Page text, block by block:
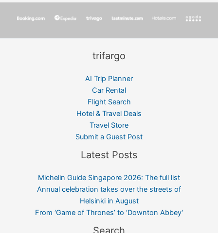
trifargo
AI Trip Planner
Car Rental
Flight Search
Hotel & Travel Deals
Travel Store
Submit a Guest Post
Latest Posts
Michelin Guide Singapore 2026: The full list
Annual celebration takes over the streets of
Helsinki in August
From ‘Game of Thrones’ to ‘Downton Abbey’